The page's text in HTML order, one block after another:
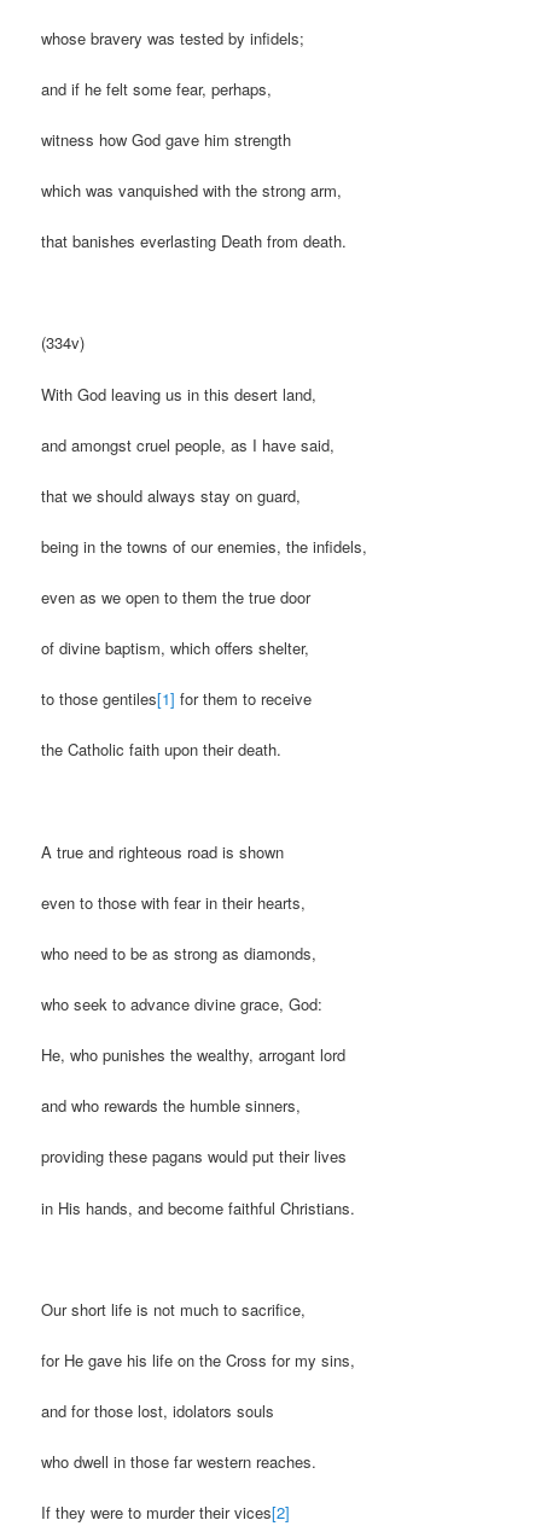
whose bravery was tested by infidels;
and if he felt some fear, perhaps,
witness how God gave him strength
which was vanquished with the strong arm,
that banishes everlasting Death from death.
(334v)
With God leaving us in this desert land,
and amongst cruel people, as I have said,
that we should always stay on guard,
being in the towns of our enemies, the infidels,
even as we open to them the true door
of divine baptism, which offers shelter,
to those gentiles[1] for them to receive
the Catholic faith upon their death.
A true and righteous road is shown
even to those with fear in their hearts,
who need to be as strong as diamonds,
who seek to advance divine grace, God:
He, who punishes the wealthy, arrogant lord
and who rewards the humble sinners,
providing these pagans would put their lives
in His hands, and become faithful Christians.
Our short life is not much to sacrifice,
for He gave his life on the Cross for my sins,
and for those lost, idolators souls
who dwell in those far western reaches.
If they were to murder their vices[2]